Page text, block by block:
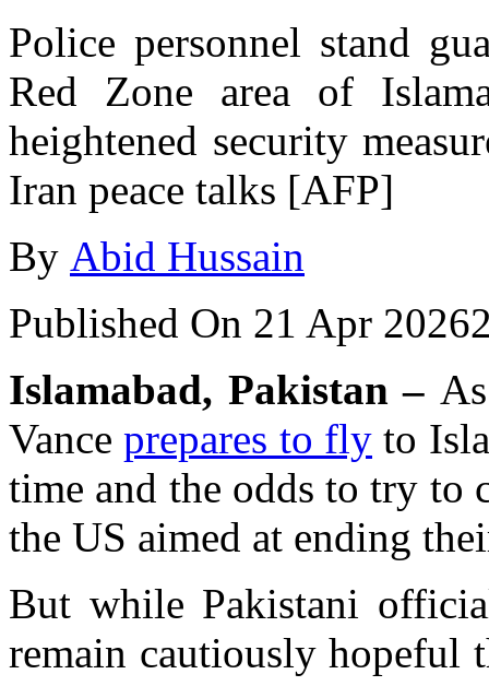
Police personnel stand
Red Zone area of
heightened security
Iran peace talks [AFP]
By Abid Hussain
Published On 21 Apr
Islamabad, Pakistan –
Vanceprepares to fly to
time and the odds to try to
the US aimed at ending
But while Pakistani
remain cautiously hopeful